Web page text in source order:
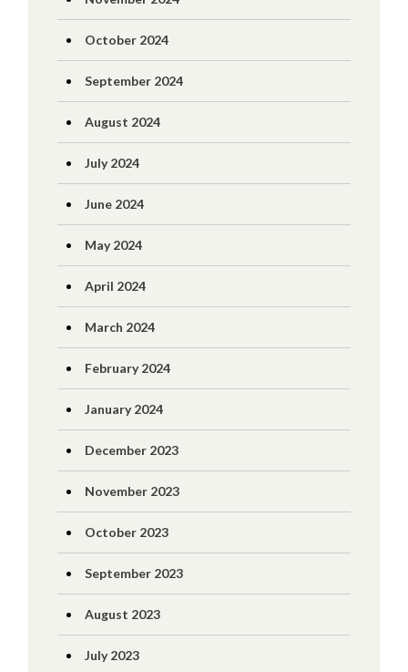
October 2024
September 2024
August 2024
July 2024
June 2024
May 2024
April 2024
March 2024
February 2024
January 2024
December 2023
November 2023
October 2023
September 2023
August 2023
July 2023